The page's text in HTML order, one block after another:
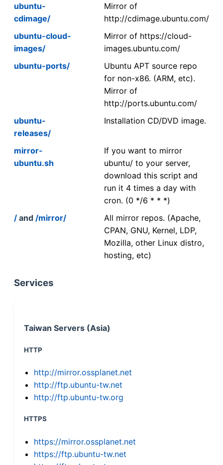
ubuntu-
cdimage/
Mirror of
http://cdimage.ubuntu.com/
ubuntu-cloud-
images/
Mirror of https://cloud-
images.ubuntu.com/
ubuntu-ports/
Ubuntu APT source repo
for non-x86. (ARM, etc).
Mirror of
http://ports.ubuntu.com/
ubuntu-
releases/
Installation CD/DVD image.
mirror-
ubuntu.sh
If you want to mirror
ubuntu/ to your server,
download this script and
run it 4 times a day with
cron. (0 */6 * * *)
/ and /mirror/
All mirror repos. (Apache,
CPAN, GNU, Kernel, LDP,
Mozilla, other Linux distro,
hosting, etc)
Services
Taiwan Servers (Asia)
HTTP
http://mirror.ossplanet.net
http://ftp.ubuntu-tw.net
http://ftp.ubuntu-tw.org
HTTPS
https://mirror.ossplanet.net
https://ftp.ubuntu-tw.net